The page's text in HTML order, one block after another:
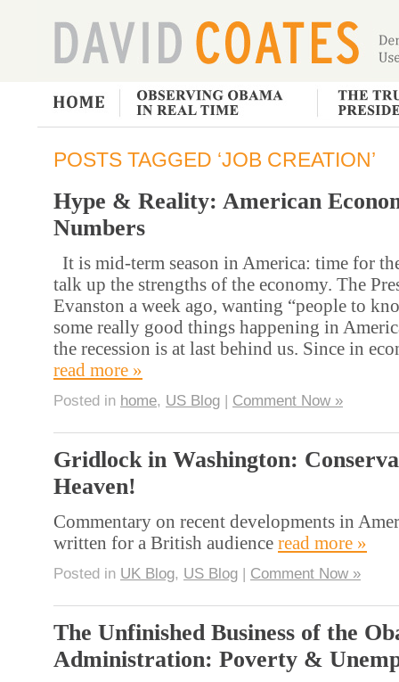
POSTS TAGGED ‘JOB CREATION’
Hype & Reality: American
Numbers
It is mid-term season in America: time for
talk up the strengths of the economy. The
Evanston a week ago, wanting “people to
some really good things happening in
the recession is at last behind us. Since in
read more »
Posted in home, US Blog | Comment Now »
Gridlock in Washington:
Heaven!
Commentary on recent developments in
written for a British audience read more »
Posted in UK Blog, US Blog | Comment Now »
The Unfinished Business of the
Administration: Poverty &